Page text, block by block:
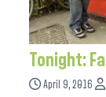
Tonight:
April 9, 2016